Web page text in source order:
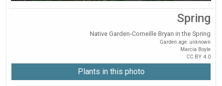
Spring
Native Garden-Corneille Bryan in the Spring
Garden age: unknown
Marcia Boyle
CC BY 4.0
Plants in this photo